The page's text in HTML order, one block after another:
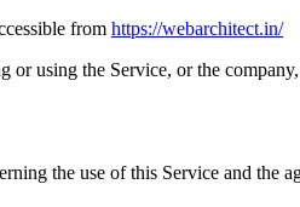
from https://webarchitect.in/
or using the Service, or the
the use of this Service and the